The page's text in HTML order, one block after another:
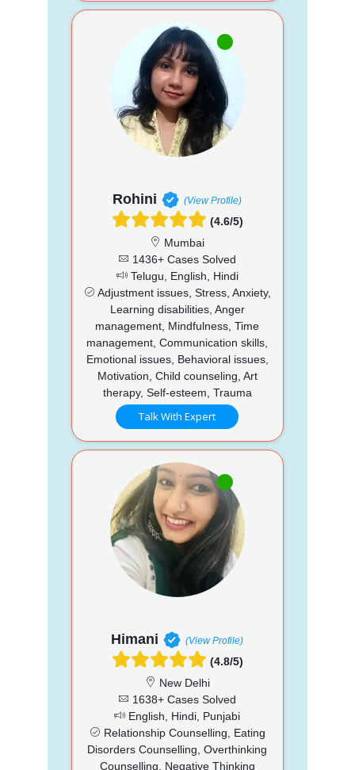
Rohini (View Profile)
(4.6/5)
Mumbai
1436+ Cases Solved
Telugu, English, Hindi
Adjustment issues, Stress, Anxiety,
Learning disabilities, Anger
management, Mindfulness, Time
management, Communication skills,
Emotional issues, Behavioral issues,
Motivation, Child counseling, Art
therapy, Self-esteem, Trauma
Talk With Expert
Himani (View Profile)
(4.8/5)
New Delhi
1638+ Cases Solved
English, Hindi, Punjabi
Relationship Counselling, Eating
Disorders Counselling, Overthinking
Counselling, Negative Thinking